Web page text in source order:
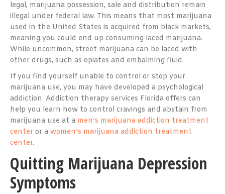
legal, marijuana possession, sale and distribution remain
illegal under federal law. This means that most marijuana
used in the United States is acquired from black markets,
meaning you could end up consuming laced marijuana.
While uncommon, street marijuana can be laced with
other drugs, such as opiates and embalming fluid.
If you find yourself unable to control or stop your
marijuana use, you may have developed a psychological
addiction. Addiction therapy services Florida offers can
help you learn how to control cravings and abstain from
marijuana use at a men’s marijuana addiction treatment
center or a women’s marijuana addiction treatment
center.
Quitting Marijuana Depression
Symptoms